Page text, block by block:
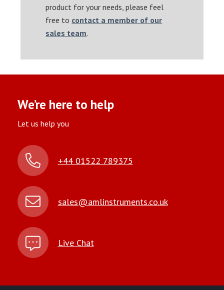
product for your needs, please feel
free to contact a member of our
sales team.
We’re here to help
Let us help you
+44 01522 789375
sales@amlinstruments.co.uk
Live Chat